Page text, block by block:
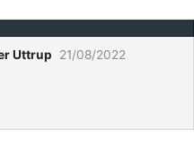
Uttrup 21/08/2022